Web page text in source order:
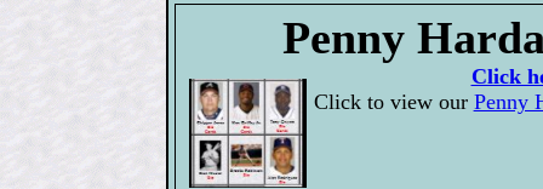
Penny
Click
Click to view our Penny